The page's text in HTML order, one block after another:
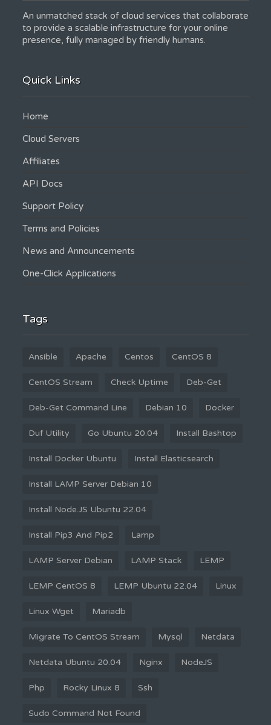
An unmatched stack of cloud services that collaborate
to provide a scalable infrastructure for your online
presence, fully managed by friendly humans.
Quick Links
Home
Cloud Servers
Affiliates
API Docs
Support Policy
Terms and Policies
News and Announcements
One-Click Applications
Tags
Ansible Apache Centos CentOS 8
CentOS Stream Check Uptime Deb-Get
Deb-Get Command Line Debian 10 Docker
Duf Utility Go Ubuntu 20.04 Install Bashtop
Install Docker Ubuntu Install Elasticsearch
Install LAMP Server Debian 10
Install Node.JS Ubuntu 22.04
Install Pip3 And Pip2 Lamp
LAMP Server Debian LAMP Stack LEMP
LEMP CentOS 8 LEMP Ubuntu 22.04 Linux
Linux Wget Mariadb
Migrate To CentOS Stream Mysql Netdata
Netdata Ubuntu 20.04 Nginx NodeJS
Php Rocky Linux 8 Ssh
Sudo Command Not Found